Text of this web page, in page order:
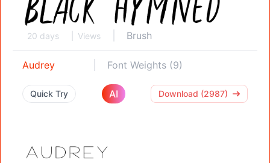
20 days Views Brush
Audrey Font Weights (9)
Quick Try AI Download (2987)